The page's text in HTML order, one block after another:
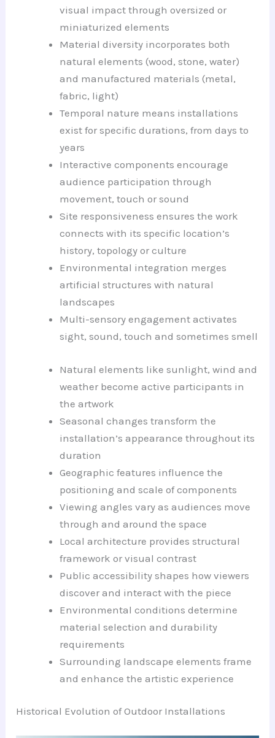
visual impact through oversized or
miniaturized elements
Material diversity incorporates both
natural elements (wood, stone, water)
and manufactured materials (metal,
fabric, light)
Temporal nature means installations
exist for specific durations, from days to
years
Interactive components encourage
audience participation through
movement, touch or sound
Site responsiveness ensures the work
connects with its specific location’s
history, topology or culture
Environmental integration merges
artificial structures with natural
landscapes
Multi-sensory engagement activates
sight, sound, touch and sometimes smell
Natural elements like sunlight, wind and
weather become active participants in
the artwork
Seasonal changes transform the
installation’s appearance throughout its
duration
Geographic features influence the
positioning and scale of components
Viewing angles vary as audiences move
through and around the space
Local architecture provides structural
framework or visual contrast
Public accessibility shapes how viewers
discover and interact with the piece
Environmental conditions determine
material selection and durability
requirements
Surrounding landscape elements frame
and enhance the artistic experience
Historical Evolution of Outdoor Installations